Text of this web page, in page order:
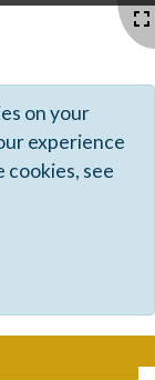
on your
experience
cookies, see